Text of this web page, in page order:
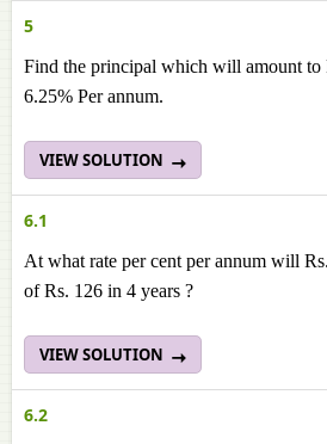
5
Find the principal which will amount to
6.25% Per annum.
VIEW SOLUTION
6.1
At what rate per cent per annum will
of Rs. 126 in 4 years ?
VIEW SOLUTION
6.2